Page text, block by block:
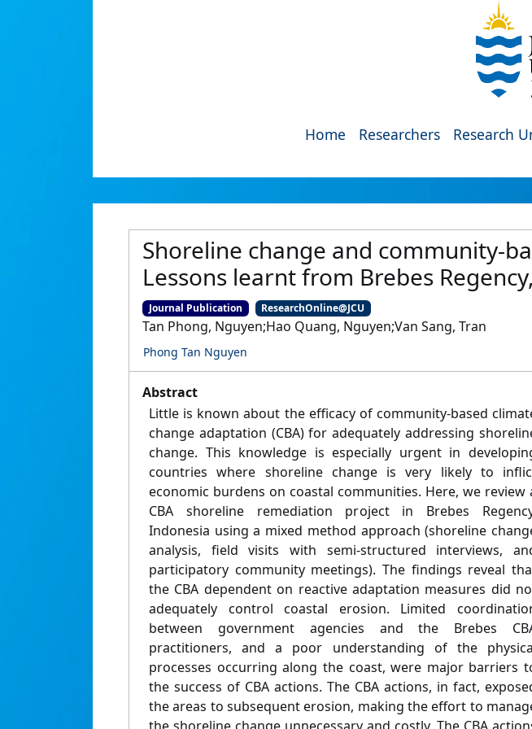
Home Researchers Research
Shoreline change and community-
Lessons learnt from Brebes
Journal Publication ResearchOnline@JCU
Tan Phong, Nguyen;Hao Quang, Nguyen;Van Sang, Tran
Phong Tan Nguyen
Abstract
Little is known about the efficacy of community-based
change adaptation (CBA) for adequately addressing
change. This knowledge is especially urgent in
countries where shoreline change is very likely to
economic burdens on coastal communities. Here, we review
CBA shoreline remediation project in Brebes
Indonesia using a mixed method approach (shoreline
analysis, field visits with semi-structured interviews,
participatory community meetings). The findings reveal
the CBA dependent on reactive adaptation measures did
adequately control coastal erosion. Limited
between government agencies and the Brebes
practitioners, and a poor understanding of the
processes occurring along the coast, were major barriers
the success of CBA actions. The CBA actions, in fact,
the areas to subsequent erosion, making the effort to